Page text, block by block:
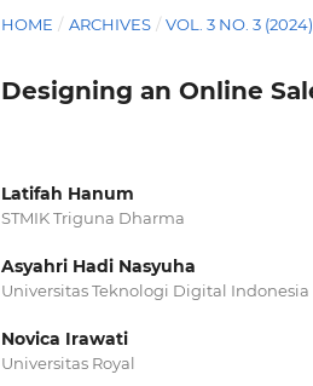
HOME / ARCHIVES / VOL. 3 NO. 3
Designing an Online
Latifah Hanum
STMIK Triguna Dharma
Asyahri Hadi Nasyuha
Universitas Teknologi Digital Indonesia
Novica Irawati
Universitas Royal